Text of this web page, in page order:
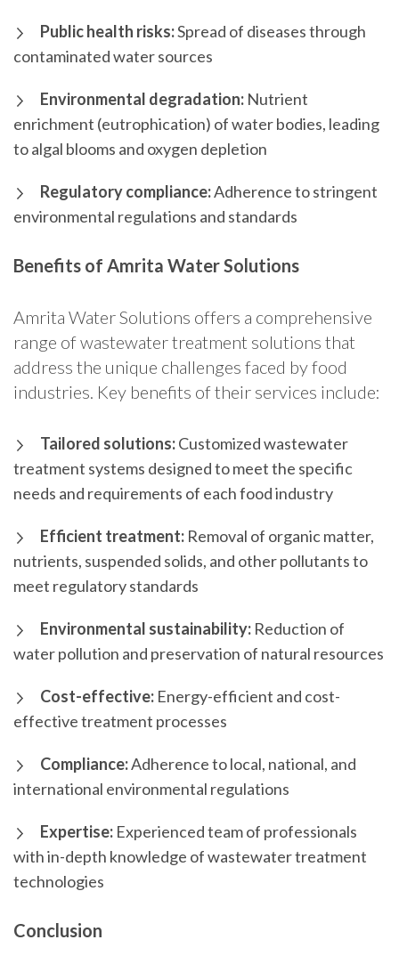
Public health risks:Spread of diseases through
contaminated water sources
Environmental degradation: Nutrient
enrichment (eutrophication) of water bodies, leading
to algal blooms and oxygen depletion
Regulatory compliance:Adherence to stringent
environmental regulations and standards
Benefits of Amrita Water Solutions
Amrita Water Solutions offers a comprehensive
range of wastewater treatment solutions that
address the unique challenges faced by food
industries. Key benefits of their services include:
Tailored solutions:Customized wastewater
treatment systems designed to meet the specific
needs and requirements of each food industry
Efficient treatment: Removal of organic matter,
nutrients, suspended solids, and other pollutants to
meet regulatory standards
Environmental sustainability: Reduction of
water pollution and preservation of natural resources
Cost-effective: Energy-efficient and cost-
effective treatment processes
Compliance:Adherence to local, national, and
international environmental regulations
Expertise: Experienced team of professionals
with in-depth knowledge of wastewater treatment
technologies
Conclusion